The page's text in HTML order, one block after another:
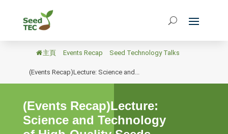
主頁 Events Recap Seed Technology Talks
(Events Recap)Lecture: Science and...
(Events Recap)Lecture:
Science and Technology